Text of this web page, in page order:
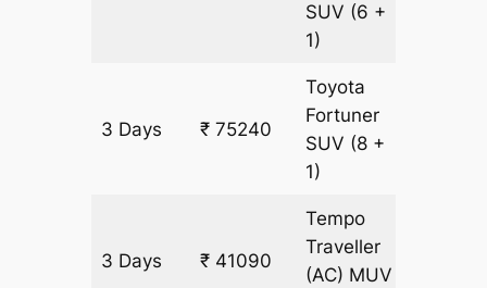
SUV (6 +
1)
3 Days ₹ 75240
Toyota
Fortuner
SUV (8 +
1)
3 Days ₹ 41090
Tempo
Traveller
(AC) MUV